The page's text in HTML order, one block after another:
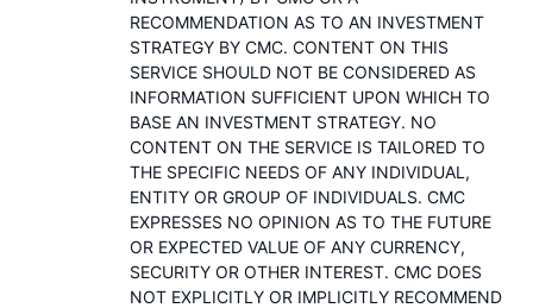
RECOMMENDATION AS TO AN INVESTMENT
STRATEGY BY CMC. CONTENT ON THIS
SERVICE SHOULD NOT BE CONSIDERED AS
INFORMATION SUFFICIENT UPON WHICH TO
BASE AN INVESTMENT STRATEGY. NO
CONTENT ON THE SERVICE IS TAILORED TO
THE SPECIFIC NEEDS OF ANY INDIVIDUAL,
ENTITY OR GROUP OF INDIVIDUALS. CMC
EXPRESSES NO OPINION AS TO THE FUTURE
OR EXPECTED VALUE OF ANY CURRENCY,
SECURITY OR OTHER INTEREST. CMC DOES
NOT EXPLICITLY OR IMPLICITLY RECOMMEND